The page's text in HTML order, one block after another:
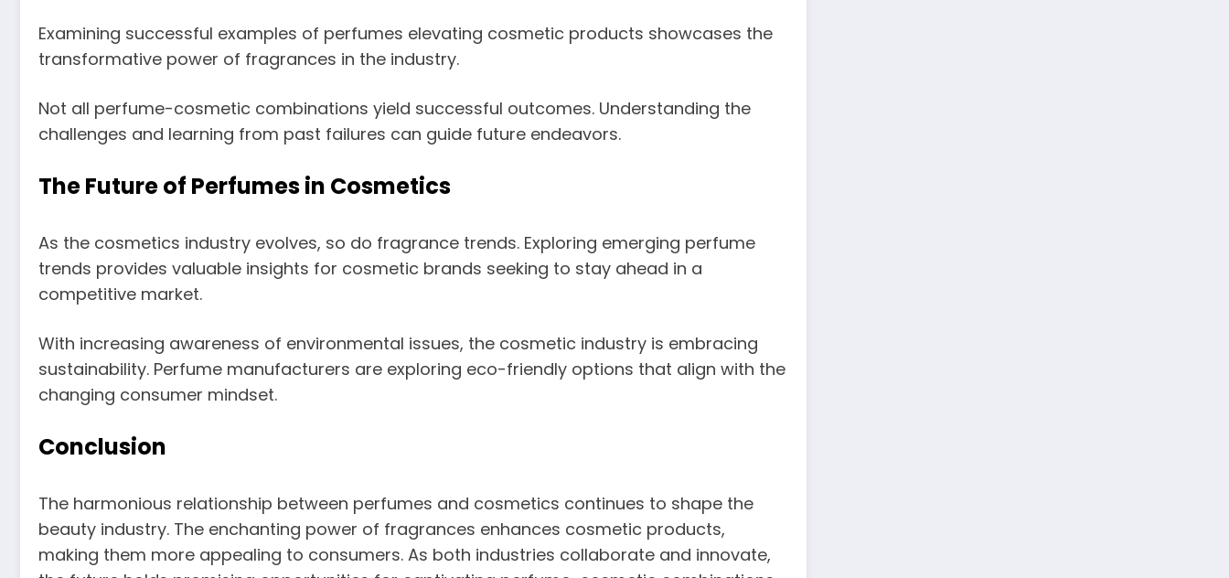
Examining successful examples of perfumes elevating cosmetic products showcases the
transformative power of fragrances in the industry.
Not all perfume-cosmetic combinations yield successful outcomes. Understanding the
challenges and learning from past failures can guide future endeavors.
The Future of Perfumes in Cosmetics
As the cosmetics industry evolves, so do fragrance trends. Exploring emerging perfume
trends provides valuable insights for cosmetic brands seeking to stay ahead in a
competitive market.
With increasing awareness of environmental issues, the cosmetic industry is embracing
sustainability. Perfume manufacturers are exploring eco-friendly options that align with the
changing consumer mindset.
Conclusion
The harmonious relationship between perfumes and cosmetics continues to shape the
beauty industry. The enchanting power of fragrances enhances cosmetic products,
making them more appealing to consumers. As both industries collaborate and innovate,